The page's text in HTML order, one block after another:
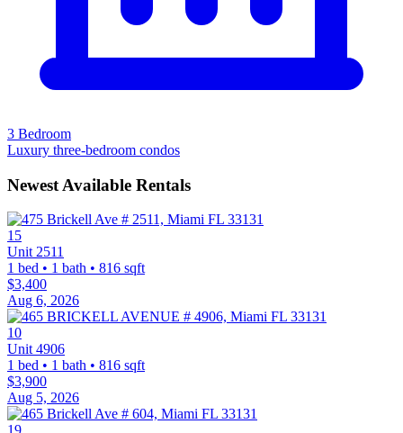
3 Bedroom
Luxury three-bedroom condos
Newest Available Rentals
15
Unit 2511
1 bed • 1 bath • 816 sqft
$3,400
Aug 6, 2026
10
Unit 4906
1 bed • 1 bath • 816 sqft
$3,900
Aug 5, 2026